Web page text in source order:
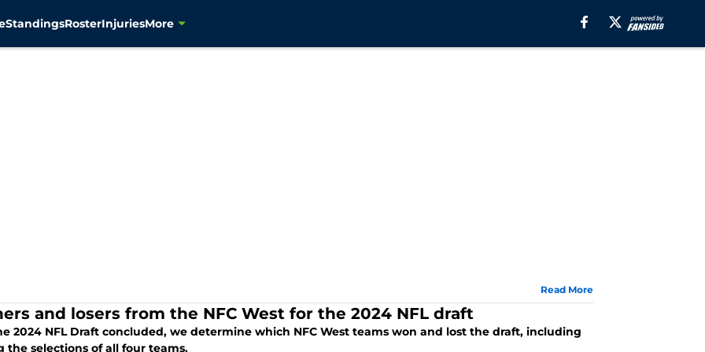
StandingsRosterInjuriesMore
Read More
and losers from the NFC West for the 2024 NFL draft
2024 NFL Draft concluded, we determine which NFC West teams won and lost the draft, including
the selections of all four teams.